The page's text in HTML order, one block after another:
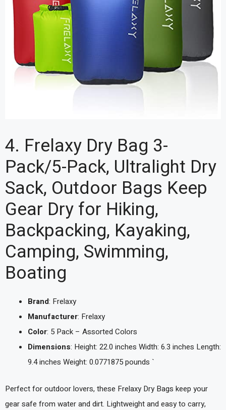
4. Frelaxy Dry Bag 3-
Pack/5-Pack, Ultralight Dry
Sack, Outdoor Bags Keep
Gear Dry for Hiking,
Backpacking, Kayaking,
Camping, Swimming,
Boating
Brand: Frelaxy
Manufacturer: Frelaxy
Color: 5 Pack – Assorted Colors
Dimensions: Height: 22.0 inches Width: 6.3 inches Length:
9.4 inches Weight: 0.0771875 pounds `
Perfect for outdoor lovers, these Frelaxy Dry Bags keep your
gear safe from water and dirt. Lightweight and easy to carry,